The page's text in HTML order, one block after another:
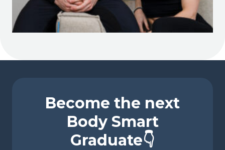
Become the next
Body Smart
Graduate👇